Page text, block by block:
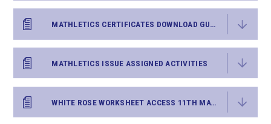
MATHLETICS CERTIFICATES DOWNLOAD GUIDANCE
MATHLETICS ISSUE ASSIGNED ACTIVITIES
WHITE ROSE WORKSHEET ACCESS 11TH MAY 2020